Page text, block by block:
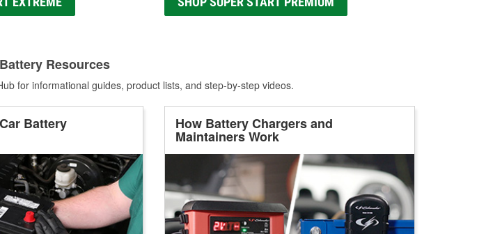
Resources
for informational guides, product lists, and step-by-step videos.
Battery How Battery Chargers and
Maintainers Work